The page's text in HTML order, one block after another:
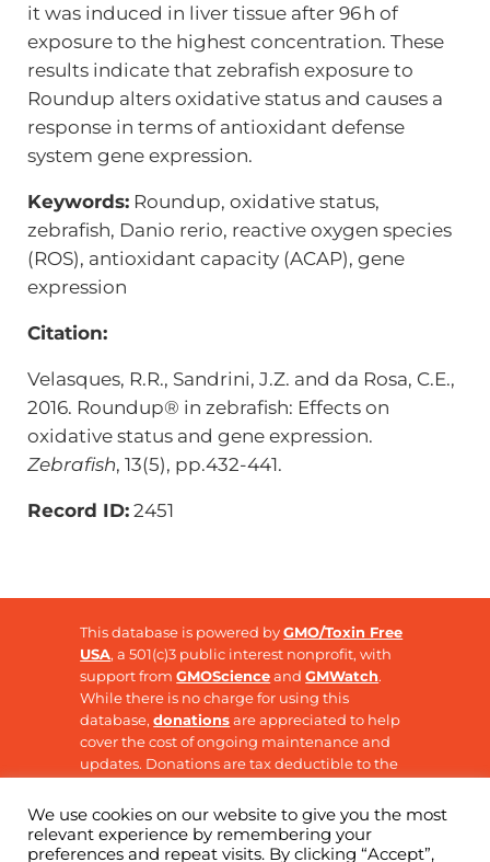
it was induced in liver tissue after 96 h of
exposure to the highest concentration. These
results indicate that zebrafish exposure to
Roundup alters oxidative status and causes a
response in terms of antioxidant defense
system gene expression.
Keywords:Roundup, oxidative status,
zebrafish, Danio rerio, reactive oxygen species
(ROS), antioxidant capacity (ACAP), gene
expression
Citation:
Velasques, R.R., Sandrini, J.Z. and da Rosa, C.E.,
2016. Roundup® in zebrafish: Effects on
oxidative status and gene expression.
Zebrafish, 13(5), pp.432-441.
Record ID:2451
This database is powered byGMO/Toxin Free
USA, a 501(c)3 public interest nonprofit, with
support fromGMOScienceandGMWatch.
While there is no charge for using this
database,donationsare appreciated to help
cover the cost of ongoing maintenance and
updates. Donations are tax deductible to the
We use cookies on our website to give you the most
relevant experience by remembering your
preferences and repeat visits. By clicking “Accept”,